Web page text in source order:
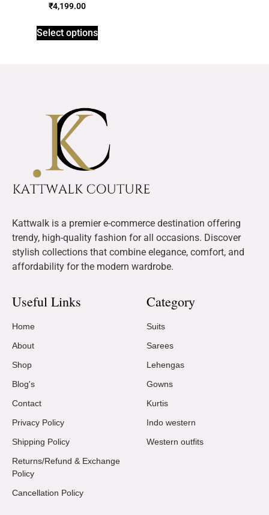
₹4,199.00
Select options
Kattwalk is a premier e-commerce destination offering
trendy, high-quality fashion for all occasions. Discover
stylish collections that combine elegance, comfort, and
affordability for the modern wardrobe.
Useful Links
Home
About
Shop
Blog's
Contact
Privacy Policy
Shipping Policy
Returns/Refund & Exchange
Policy
Cancellation Policy
Category
Suits
Sarees
Lehengas
Gowns
Kurtis
Indo western
Western outfits